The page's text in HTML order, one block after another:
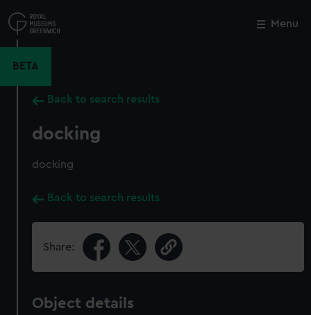
to
main
Menu
BETA
Back to search results
docking
docking
Back to search results
Share:
Object details
Close